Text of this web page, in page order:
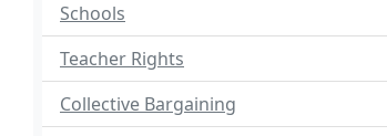
Schools
Teacher Rights
Collective Bargaining